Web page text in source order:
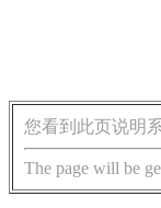
您看到此页说明
The page will be